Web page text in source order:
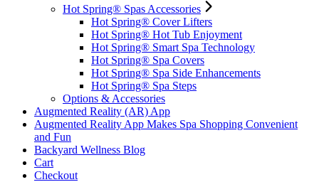
Hot Spring® Spas Accessories
Hot Spring® Cover Lifters
Hot Spring® Hot Tub Enjoyment
Hot Spring® Smart Spa Technology
Hot Spring® Spa Covers
Hot Spring® Spa Side Enhancements
Hot Spring® Spa Steps
Options & Accessories
Augmented Reality (AR) App
Augmented Reality App Makes Spa Shopping Convenient
and Fun
Backyard Wellness Blog
Cart
Checkout